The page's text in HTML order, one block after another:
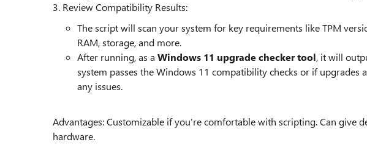
3. Review Compatibility Results:
The script will scan your system for key requirements like TPM
RAM, storage, and more.
After running, as a Windows 11 upgrade checker tool, it will
system passes the Windows 11 compatibility checks or if upgrades
any issues.
Advantages: Customizable if you’re comfortable with scripting. Can give
hardware.